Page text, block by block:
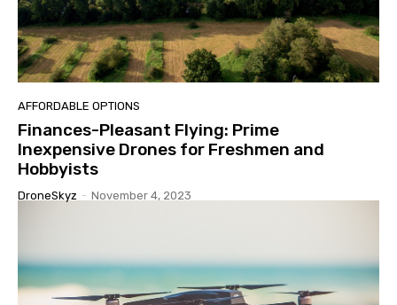
AFFORDABLE OPTIONS
Finances-Pleasant Flying: Prime
Inexpensive Drones for Freshmen and
Hobbyists
DroneSkyz - November 4, 2023